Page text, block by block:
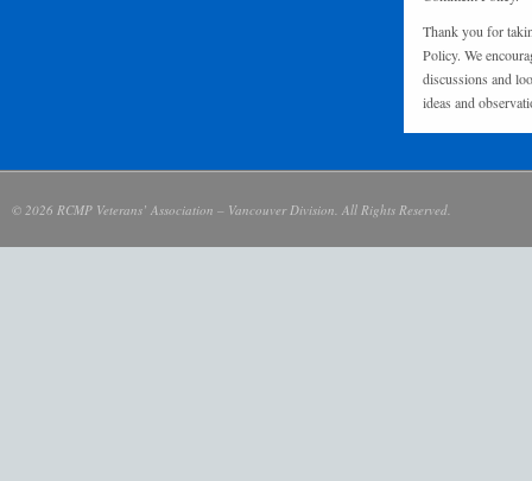
Thank you for
Policy. We
discussions and
ideas and
© 2026 RCMP Veterans’ Association – Vancouver Division. All Rights Reserved.